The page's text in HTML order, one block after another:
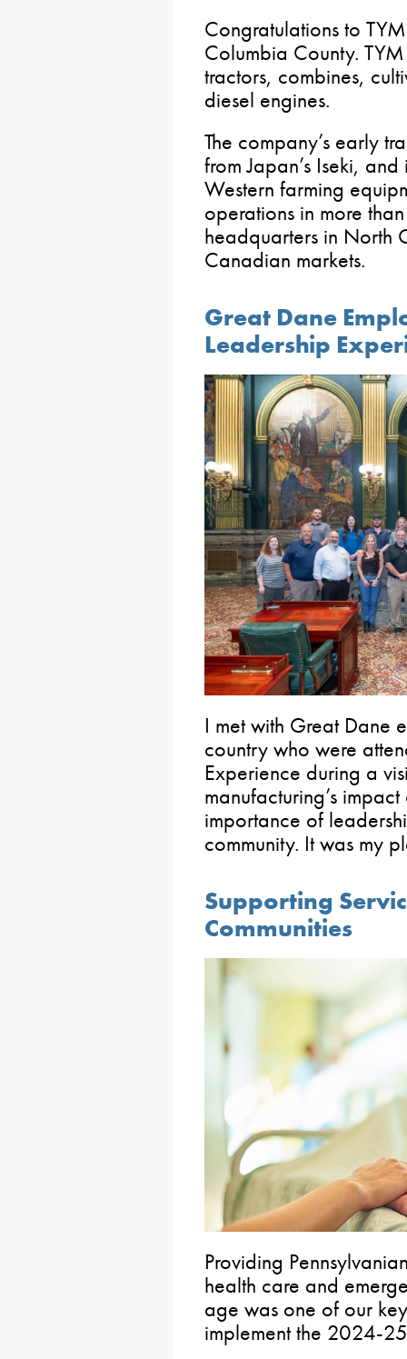
Congratulations to
Columbia County.
tractors, combines,
diesel engines.
The company’s early
from Japan’s Iseki,
Western farming
operations in more
headquarters in North
Canadian markets.
Great Dane
Leadership
I met with Great Dane
country who were
Experience during a
manufacturing’s
importance of
community. It was my
Supporting
Communities
Providing
health care and
age was one of our
implement the 2024-